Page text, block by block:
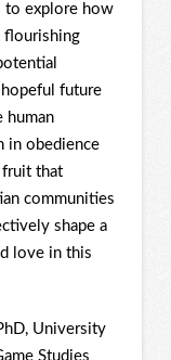
to explore how
flourishing
hopeful future
human
in obedience
fruit that
communities
shape a
love in this
University
Studies